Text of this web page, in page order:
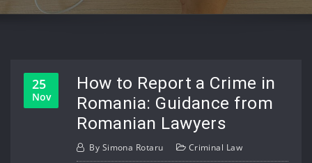
25
Nov
How to Report a Crime in
Romania: Guidance from
Romanian Lawyers
By Simona Rotaru Criminal Law